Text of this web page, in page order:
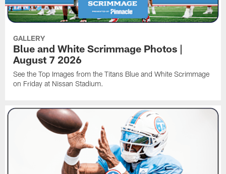
GALLERY
Blue and White Scrimmage Photos |
August 7 2026
See the Top Images from the Titans Blue and White Scrimmage
on Friday at Nissan Stadium.